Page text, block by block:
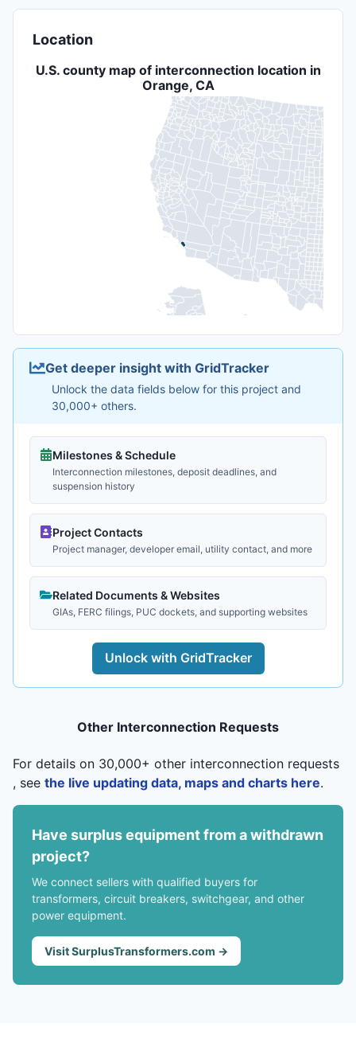
Location
U.S. county map of interconnection location in
Orange, CA
Get deeper insight with GridTracker
Unlock the data fields below for this project and
30,000+ others.
Milestones & Schedule
Interconnection milestones, deposit deadlines, and
suspension history
Project Contacts
Project manager, developer email, utility contact, and more
Related Documents & Websites
GIAs, FERC filings, PUC dockets, and supporting websites
Unlock with GridTracker
Other Interconnection Requests
For details on 30,000+ other interconnection requests
, see the live updating data, maps and charts here.
Have surplus equipment from a withdrawn
project?
We connect sellers with qualified buyers for
transformers, circuit breakers, switchgear, and other
power equipment.
Visit SurplusTransformers.com →